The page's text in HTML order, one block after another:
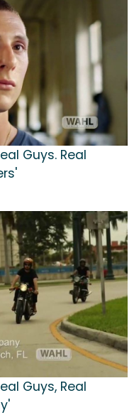
Guys. Real
Guys, Real